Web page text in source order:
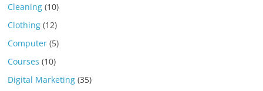
Cleaning (10)
Clothing (12)
Computer (5)
Courses (10)
Digital Marketing (35)